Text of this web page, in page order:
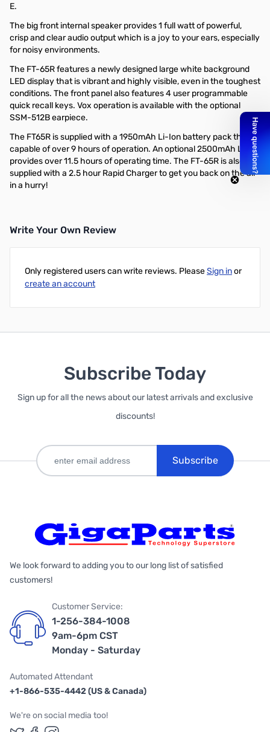
E.
The big front internal speaker provides 1 full watt of powerful,
crisp and clear audio output which is a joy to your ears, especially
for noisy environments.
The FT-65R features a newly designed large white background
LED display that is vibrant and highly visible, even in the toughest
conditions. The front panel also features 4 user programmable
quick recall keys. Vox operation is available with the optional
SSM-512B earpiece.
The FT65R is supplied with a 1950mAh Li-Ion battery pack that is
capable of over 9 hours of operation. An optional 2500mAh Li-Ion
provides over 11.5 hours of operating time. The FT-65R is also
supplied with a 2.5 hour Rapid Charger to get you back on the air
in a hurry!
Write Your Own Review
Only registered users can write reviews. PleaseSign inor
create an account
Subscribe Today
Sign up for all the news about our latest arrivals and exclusive
discounts!
Subscribe
We look forward to adding you to our long list of satisfied
customers!
Customer Service:
1-256-384-1008
9am-6pm CST
Monday - Saturday
Automated Attendant
+1-866-535-4442 (US & Canada)
We're on social media too!